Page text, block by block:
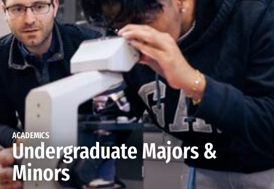
ACADEMICS
Undergraduate Majors &
Minors